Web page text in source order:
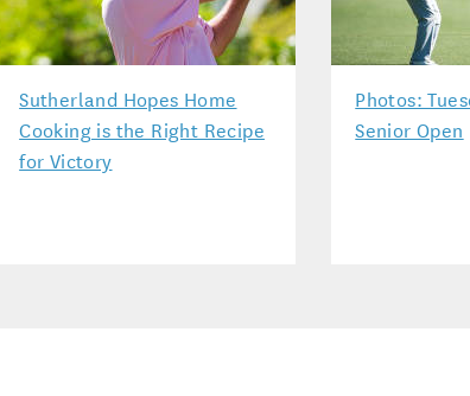
Sutherland Hopes Home
Cooking is the Right Recipe
for Victory
Photos:
Senior Open